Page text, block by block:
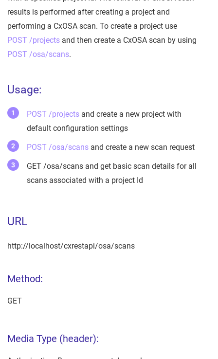
results is performed after creating a project and
performing a CxOSA scan. To create a project use
POST /projects and then create a CxOSA scan by using
POST /osa/scans.
Usage:
POST /projects and create a new project with
default configuration settings
POST /osa/scans and create a new scan request
GET /osa/scans and get basic scan details for all
scans associated with a project Id
URL
http://localhost/cxrestapi/osa/scans
Method:
GET
Media Type (header):